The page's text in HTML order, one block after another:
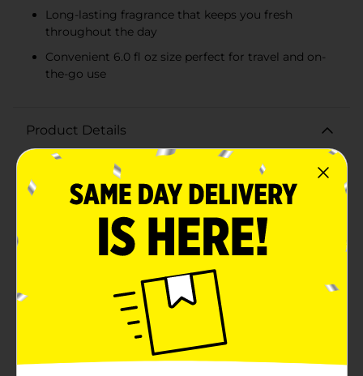
Long-lasting fragrance that keeps you fresh
throughout the day
Convenient 6.0 fl oz size perfect for travel and on-
the-go use
Product Details
Experience the refreshing and invigorating scent of
the ocean with Nautica Blue Deo Body Spray. This 6.0
fl oz body spray combines a unique blend of aromatic
notes that evoke the spirit of a maritime adventure,
perfect for the modern man who loves to stay active
and fresh throughout the day.The fragrance opens
with a burst of zesty bergamot and juicy pineapple,
scent unfolds, it reveals a heart of soothing water lily
and sweet jasmine, bringing a touch of elegance and
tranquility. Finally, the fragrance settles into a warm
and masculine base of musk, cedarwood, and
sandalwood, providing a long-lasting and captivating
finish.Housed in a sleek, blue metallic canister, Nautica
Blue Deo Body Spray is not only stylish but also easy